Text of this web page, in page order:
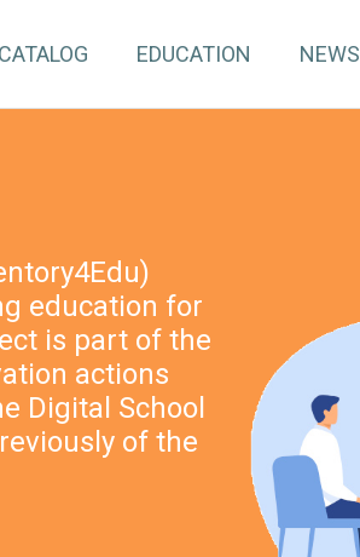
CATALOG EDUCATION NEWS
education for
is part of the
actions
Digital School
of the